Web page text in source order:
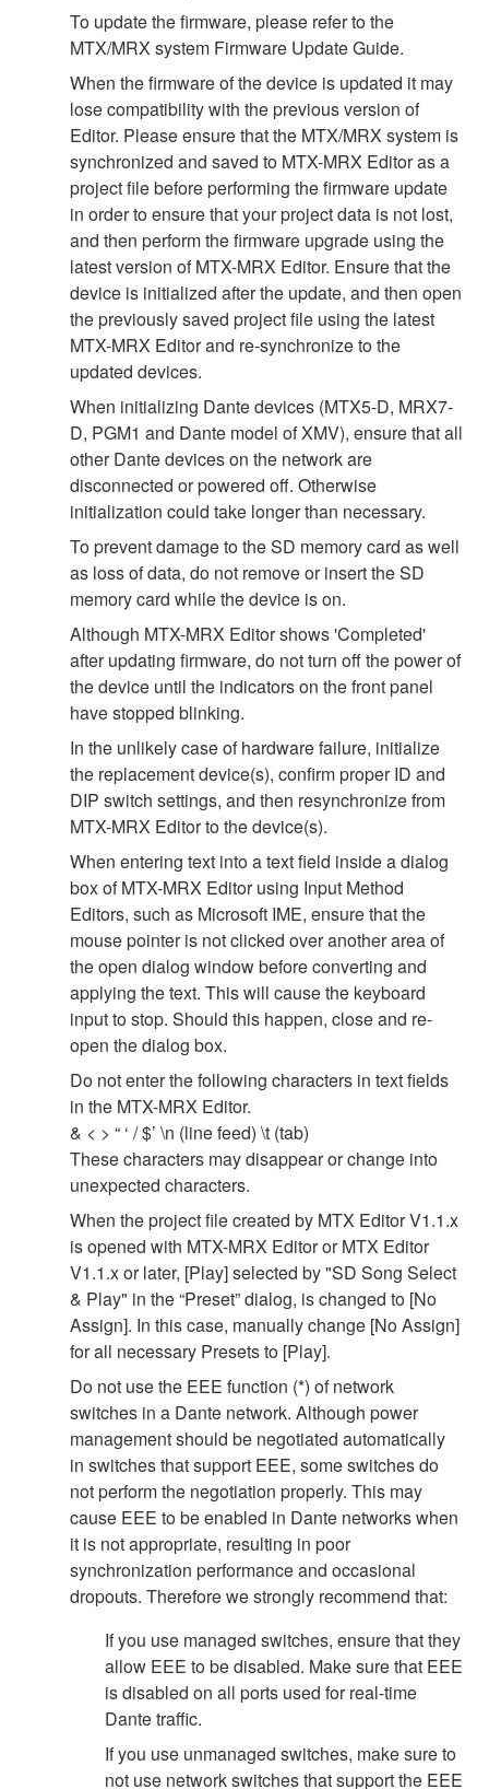
To update the firmware, please refer to the
MTX/MRX system Firmware Update Guide.
When the firmware of the device is updated it may
lose compatibility with the previous version of
Editor. Please ensure that the MTX/MRX system is
synchronized and saved to MTX-MRX Editor as a
project file before performing the firmware update
in order to ensure that your project data is not lost,
and then perform the firmware upgrade using the
latest version of MTX-MRX Editor. Ensure that the
device is initialized after the update, and then open
the previously saved project file using the latest
MTX-MRX Editor and re-synchronize to the
updated devices.
When initializing Dante devices (MTX5-D, MRX7-
D, PGM1 and Dante model of XMV), ensure that all
other Dante devices on the network are
disconnected or powered off. Otherwise
initialization could take longer than necessary.
To prevent damage to the SD memory card as well
as loss of data, do not remove or insert the SD
memory card while the device is on.
Although MTX-MRX Editor shows 'Completed'
after updating firmware, do not turn off the power of
the device until the indicators on the front panel
have stopped blinking.
In the unlikely case of hardware failure, initialize
the replacement device(s), confirm proper ID and
DIP switch settings, and then resynchronize from
MTX-MRX Editor to the device(s).
When entering text into a text field inside a dialog
box of MTX-MRX Editor using Input Method
Editors, such as Microsoft IME, ensure that the
mouse pointer is not clicked over another area of
the open dialog window before converting and
applying the text. This will cause the keyboard
input to stop. Should this happen, close and re-
open the dialog box.
Do not enter the following characters in text fields
in the MTX-MRX Editor.
& < > “ ‘ / $’ \n (line feed) \t (tab)
These characters may disappear or change into
unexpected characters.
When the project file created by MTX Editor V1.1.x
is opened with MTX-MRX Editor or MTX Editor
V1.1.x or later, [Play] selected by "SD Song Select
& Play" in the “Preset” dialog, is changed to [No
Assign]. In this case, manually change [No Assign]
for all necessary Presets to [Play].
Do not use the EEE function (*) of network
switches in a Dante network. Although power
management should be negotiated automatically
in switches that support EEE, some switches do
not perform the negotiation properly. This may
cause EEE to be enabled in Dante networks when
it is not appropriate, resulting in poor
synchronization performance and occasional
dropouts. Therefore we strongly recommend that:
If you use managed switches, ensure that they
allow EEE to be disabled. Make sure that EEE
is disabled on all ports used for real-time
Dante traffic.
If you use unmanaged switches, make sure to
not use network switches that support the EEE